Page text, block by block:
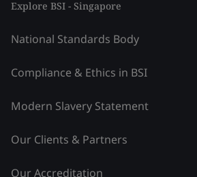
Explore BSI - Singapore
National Standards Body
Compliance & Ethics in BSI
Modern Slavery Statement
Our Clients & Partners
Our Accreditation